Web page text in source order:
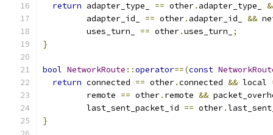
return adapter_type_ == other. adapter_type_
         adapter_id_
== other. adapter_id_ &&
         uses_turn_
== other.uses_turn_
;
}
bool NetworkRoute ::operator==(const
return connected == other.connected && local
         remote
== other. remote &&
         last_sent_packet_id
== other.
}